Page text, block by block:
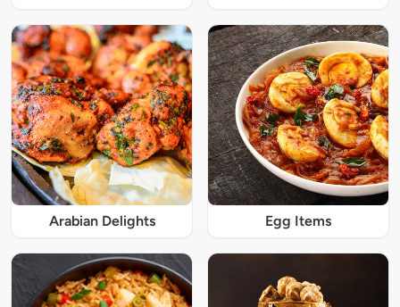
Arabian Delights Egg Items